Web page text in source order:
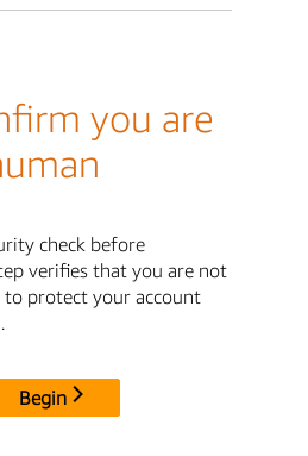
you are
check before
verifies that you are not
to protect your account
Begin